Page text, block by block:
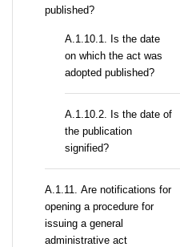
published?
A.1.10.1. Is the date
on which the act was
adopted published?
A.1.10.2. Is the date of
the publication
signified?
А.1.11. Are notifications for
opening a procedure for
issuing a general
administrative act